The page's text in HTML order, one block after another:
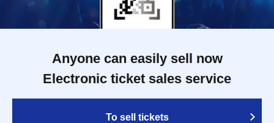
Anyone can easily sell now
Electronic ticket sales service
To sell tickets